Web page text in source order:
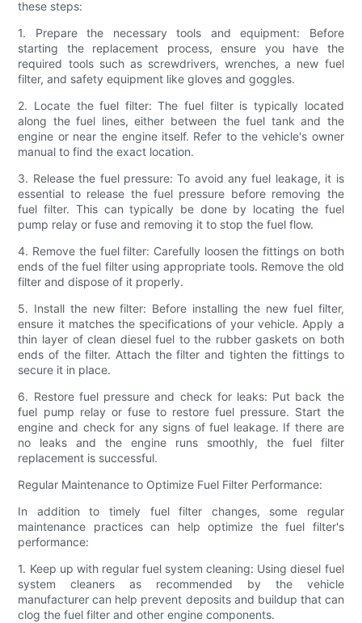
these steps:
1. Prepare the necessary tools and equipment: Before
starting the replacement process, ensure you have the
required tools such as screwdrivers, wrenches, a new fuel
filter, and safety equipment like gloves and goggles.
2. Locate the fuel filter: The fuel filter is typically located
along the fuel lines, either between the fuel tank and the
engine or near the engine itself. Refer to the vehicle's owner
manual to find the exact location.
3. Release the fuel pressure: To avoid any fuel leakage, it is
essential to release the fuel pressure before removing the
fuel filter. This can typically be done by locating the fuel
pump relay or fuse and removing it to stop the fuel flow.
4. Remove the fuel filter: Carefully loosen the fittings on both
ends of the fuel filter using appropriate tools. Remove the old
filter and dispose of it properly.
5. Install the new filter: Before installing the new fuel filter,
ensure it matches the specifications of your vehicle. Apply a
thin layer of clean diesel fuel to the rubber gaskets on both
ends of the filter. Attach the filter and tighten the fittings to
secure it in place.
6. Restore fuel pressure and check for leaks: Put back the
fuel pump relay or fuse to restore fuel pressure. Start the
engine and check for any signs of fuel leakage. If there are
no leaks and the engine runs smoothly, the fuel filter
replacement is successful.
Regular Maintenance to Optimize Fuel Filter Performance:
In addition to timely fuel filter changes, some regular
maintenance practices can help optimize the fuel filter's
performance:
1. Keep up with regular fuel system cleaning: Using diesel fuel
system cleaners as recommended by the vehicle
manufacturer can help prevent deposits and buildup that can
clog the fuel filter and other engine components.